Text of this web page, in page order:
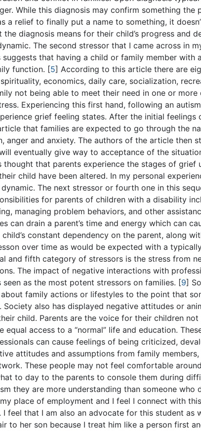
While this diagnosis may confirm something the
a relief to finally put a name to something, it
diagnosis means for their child’s progress and
The second stressor that I came across in
that having a child or family member with
function. [5] According to this article there are
economics, daily care, socialization,
not being able to meet their need in one or more
Experiencing this first hand, following an
grief feeling states. After the initial feelings
that families are expected to go through the
anger and anxiety. The authors of the article then
eventually give way to acceptance of the
thought that parents experience the stages of grief
child have been altered. In my personal
The next stressor or fourth one in this
for parents of children with a disability
managing problem behaviors, and other
can drain a parent’s time and energy which can
child’s constant dependency on the parent, along
over time as would be expected with a
and fifth category of stressors is the stress from
The impact of negative interactions with
as the most potent stressors on families. [9]
family actions or lifestyles to the point that
Society also has displayed negative attitudes or
child. Parents are the voice for their children
access to a “normal” life and education.
can cause feelings of being criticized,
attitudes and assumptions from family
These people may not feel comfortable
to day to the parents to console them during
they are more understanding than someone who
place of employment and I feel I connect with
I feel that I am also an advocate for this student as
to her son because I treat him like a person first